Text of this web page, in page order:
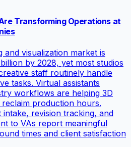
Transforming Operations at
and visualization market is
by 2028, yet most studios
staff routinely handle
tasks. Virtual assistants
workflows are helping 3D
production hours.
intake, revision tracking, and
to VAs report meaningful
times and client satisfaction